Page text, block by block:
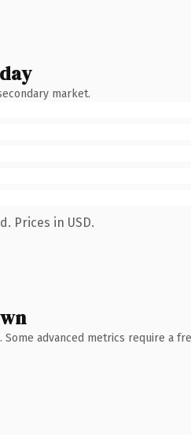
market.
Prices in USD.
advanced metrics require a